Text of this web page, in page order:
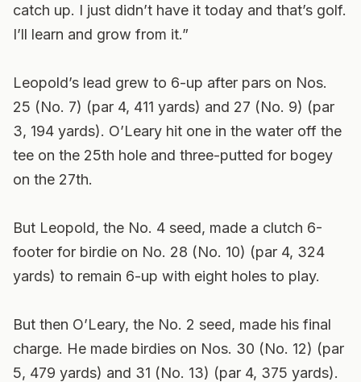
catch up. I just didn’t have it today and that’s golf.
I’ll learn and grow from it.”
Leopold’s lead grew to 6-up after pars on Nos.
25 (No. 7) (par 4, 411 yards) and 27 (No. 9) (par
3, 194 yards). O’Leary hit one in the water off the
tee on the 25th hole and three-putted for bogey
on the 27th.
But Leopold, the No. 4 seed, made a clutch 6-
footer for birdie on No. 28 (No. 10) (par 4, 324
yards) to remain 6-up with eight holes to play.
But then O’Leary, the No. 2 seed, made his final
charge. He made birdies on Nos. 30 (No. 12) (par
5, 479 yards) and 31 (No. 13) (par 4, 375 yards).